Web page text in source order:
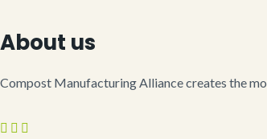
About us
Compost Manufacturing Alliance creates the